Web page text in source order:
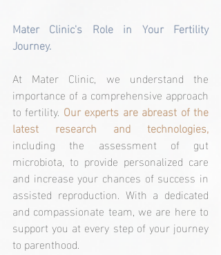
Mater Clinic's Role in Your Fertility
Journey.
At Mater Clinic, we understand the
importance of a comprehensive approach
to fertility. Our experts are abreast of the
latest research and technologies,
including the assessment of gut
microbiota, to provide personalized care
and increase your chances of success in
assisted reproduction. With a dedicated
and compassionate team, we are here to
support you at every step of your journey
to parenthood.